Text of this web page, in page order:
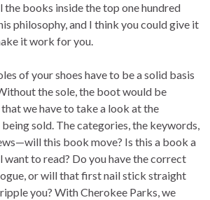
the books inside the top one hundred
philosophy, and I think you could give it
it work for you.
of your shoes have to be a solid basis
the sole, the boot would be
that we have to take a look at the
sold. The categories, the keywords,
this book move? Is this a book a
to read? Do you have the correct
or will that first nail stick straight
you? With Cherokee Parks, we